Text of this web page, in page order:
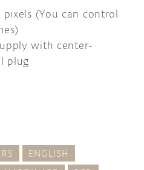
pixels (You can control
with center-
plug
ENGLISH